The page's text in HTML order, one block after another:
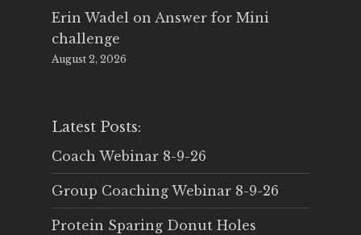
Erin Wadel on Answer for Mini
challenge
August 2, 2026
Latest Posts:
Coach Webinar 8-9-26
Group Coaching Webinar 8-9-26
Protein Sparing Donut Holes